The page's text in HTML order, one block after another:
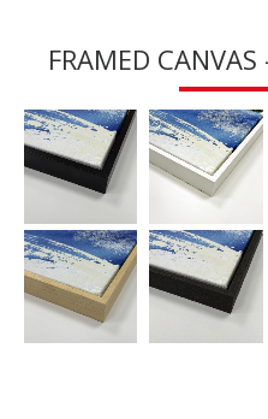
FRAMED